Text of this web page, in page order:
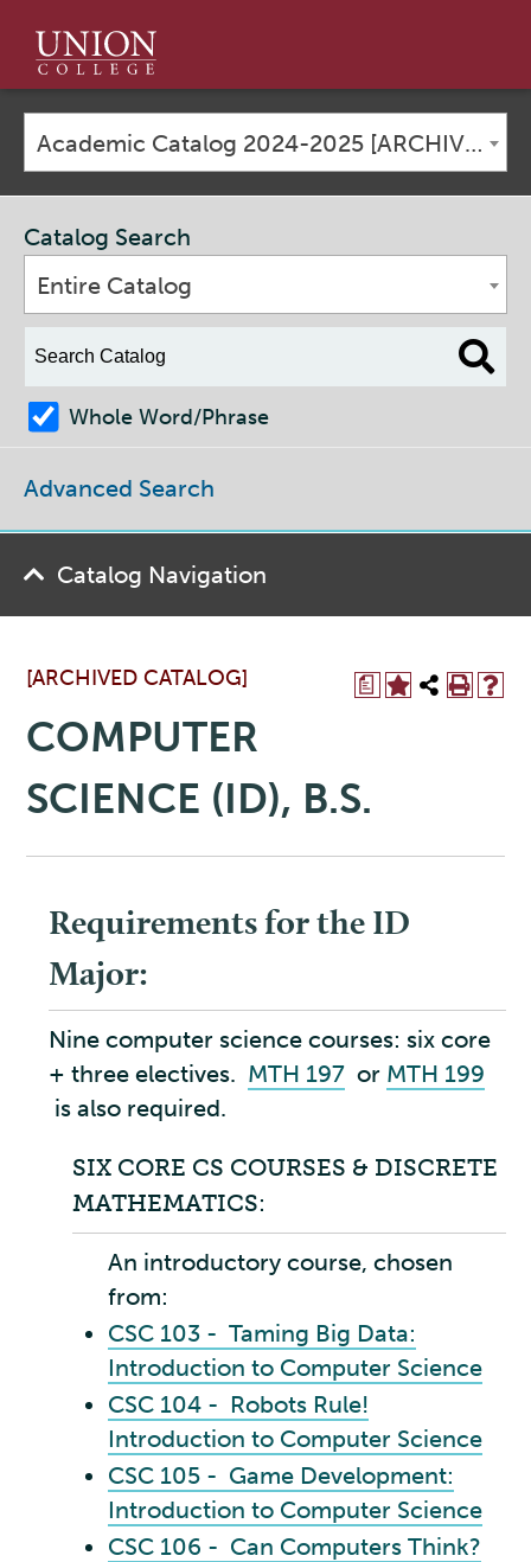
Union
College
Academic Catalog 2024-2025 [ARCHIVED CATALOG]
a
[ARCHIVED CATALOG]
COMPUTER
SCIENCE (ID), B.S.
Requirements for the ID
Major:
Nine computer science courses: six core
+ three electives. MTH 197 or MTH 199
is also required.
SIX CORE CS COURSES & DISCRETE
MATHEMATICS:
An introductory course, chosen
from:
CSC 103 - Taming Big Data:
Introduction to Computer Science
CSC 104 - Robots Rule!
Introduction to Computer Science
CSC 105 - Game Development:
Introduction to Computer Science
CSC 106 - Can Computers Think?
Catalog Search
Entire Catalog
Whole Word/Phrase
Advanced Search
Catalog Navigation